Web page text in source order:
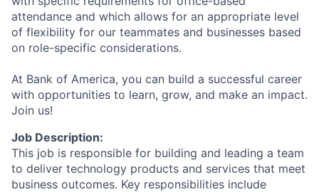
attendance and which allows for an appropriate level
of flexibility for our teammates and businesses based
on role-specific considerations.
At Bank of America, you can build a successful career
with opportunities to learn, grow, and make an impact.
Join us!
Job Description:
This job is responsible for building and leading a team
to deliver technology products and services that meet
business outcomes. Key responsibilities include